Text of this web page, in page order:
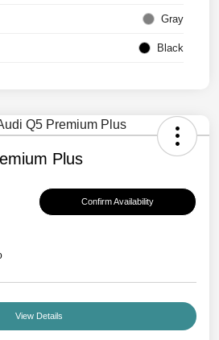
Gray
Black
Plus
Confirm Availability
View Details